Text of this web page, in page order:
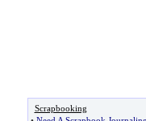
Scrapbooking